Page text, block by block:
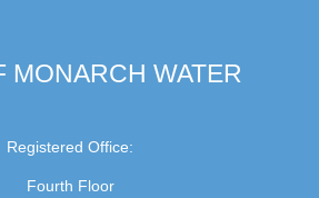
MONARCH WATER
Registered Office:
Fourth Floor